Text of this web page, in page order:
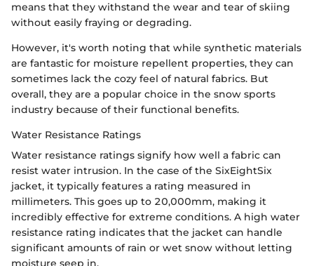
means that they withstand the wear and tear of skiing
without easily fraying or degrading.
However, it's worth noting that while synthetic materials
are fantastic for moisture repellent properties, they can
sometimes lack the cozy feel of natural fabrics. But
overall, they are a popular choice in the snow sports
industry because of their functional benefits.
Water Resistance Ratings
Water resistance ratings signify how well a fabric can
resist water intrusion. In the case of the SixEightSix
jacket, it typically features a rating measured in
millimeters. This goes up to 20,000mm, making it
incredibly effective for extreme conditions. A high water
resistance rating indicates that the jacket can handle
significant amounts of rain or wet snow without letting
moisture seep in.